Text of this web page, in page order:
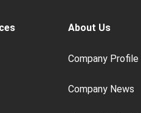
About Us
Company Profile
Company News